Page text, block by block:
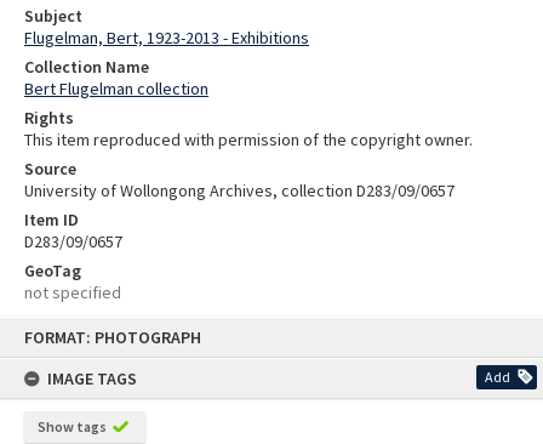
FORMAT: PHOTOGRAPH
IMAGE TAGS
Add
Show tags
Subject
Flugelman, Bert, 1923-2013 - Exhibitions
Collection Name
Bert Flugelman collection
Rights
This item reproduced with permission of the copyright owner.
Source
University of Wollongong Archives, collection D283/09/0657
Item ID
D283/09/0657
GeoTag
not specified